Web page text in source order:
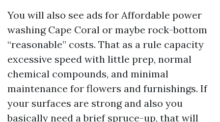
You will also see ads for Affordable power
washing Cape Coral or maybe rock-bottom
“reasonable” costs. That as a rule capacity
excessive speed with little prep, normal
chemical compounds, and minimal
maintenance for flowers and furnishings. If
your surfaces are strong and also you
basically need a brief spruce-up, that will